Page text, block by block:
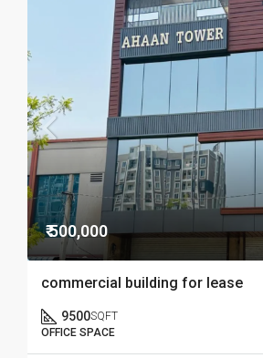
₹ 500,000
commercial building for lease
9500SQFT
OFFICE SPACE